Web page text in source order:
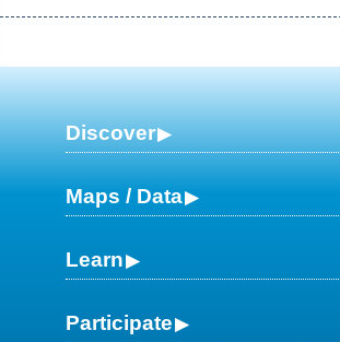
Discover
Maps / Data
Learn
Participate